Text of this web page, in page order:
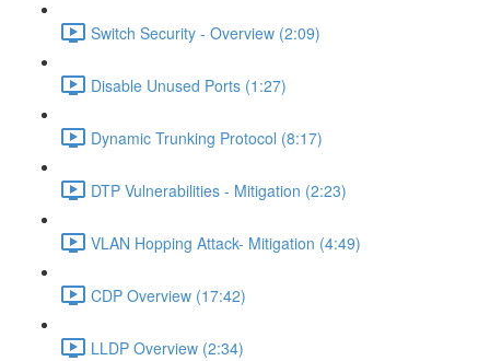
Switch Security - Overview (2:09)
Disable Unused Ports (1:27)
Dynamic Trunking Protocol (8:17)
DTP Vulnerabilities - Mitigation (2:23)
VLAN Hopping Attack- Mitigation (4:49)
CDP Overview (17:42)
LLDP Overview (2:34)